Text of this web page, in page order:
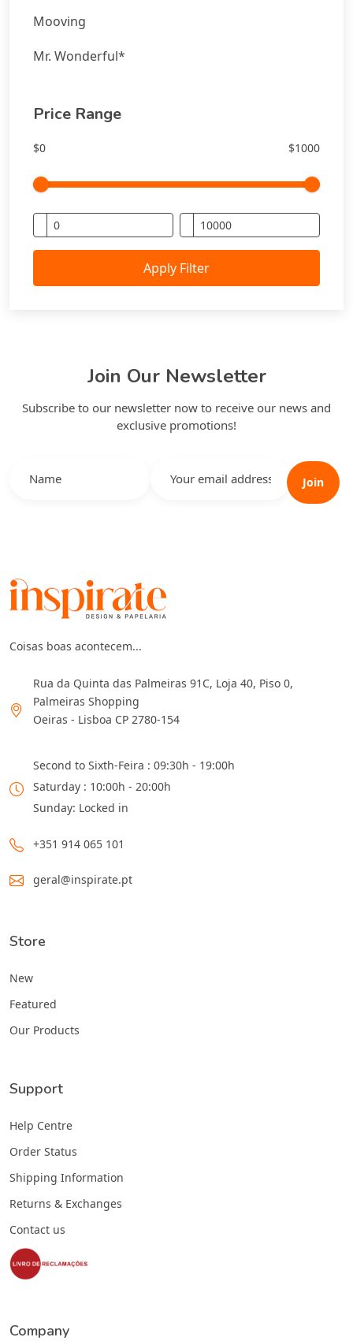
Mooving
Mr. Wonderful*
Price Range
$0 $1000
Apply Filter
Join Our Newsletter
Subscribe to our newsletter now to receive our news and
exclusive promotions!
Join
Coisas boas acontecem...
Rua da Quinta das Palmeiras 91C, Loja 40, Piso 0,
Palmeiras Shopping
Oeiras - Lisboa CP 2780-154
Second to Sixth-Feira : 09:30h - 19:00h
Saturday : 10:00h - 20:00h
Sunday: Locked in
+351 914 065 101
geral@inspirate.pt
Store
New
Featured
Our Products
Support
Help Centre
Order Status
Shipping Information
Returns & Exchanges
Contact us
Company